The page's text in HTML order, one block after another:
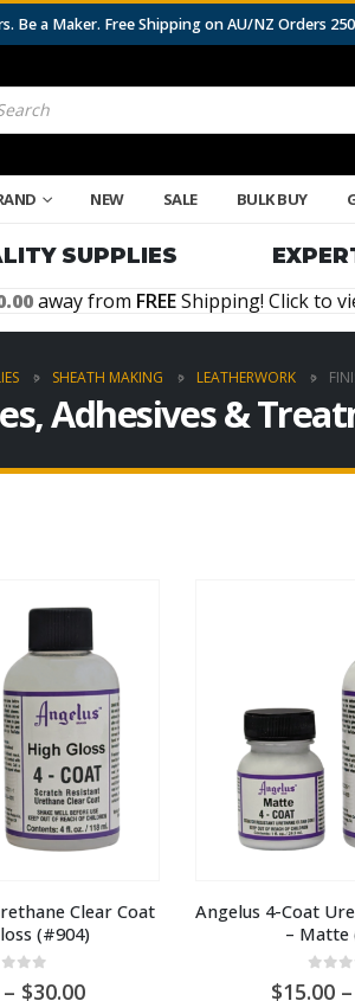
Be a Maker. Free Shipping on AU/NZ Orders
NEW SALE BULK BUY
SUPPLIES
away from FREEShipping! Click to
SHEATH MAKING LEATHERWORK
Adhesives &
Clear Coat
(#904)
of 5
– 30.00Price
Angelus 4-Coat
– Matte
15.00 –